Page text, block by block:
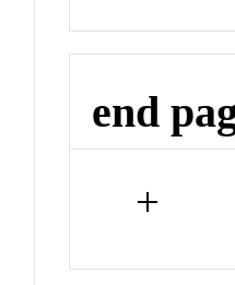
end
+